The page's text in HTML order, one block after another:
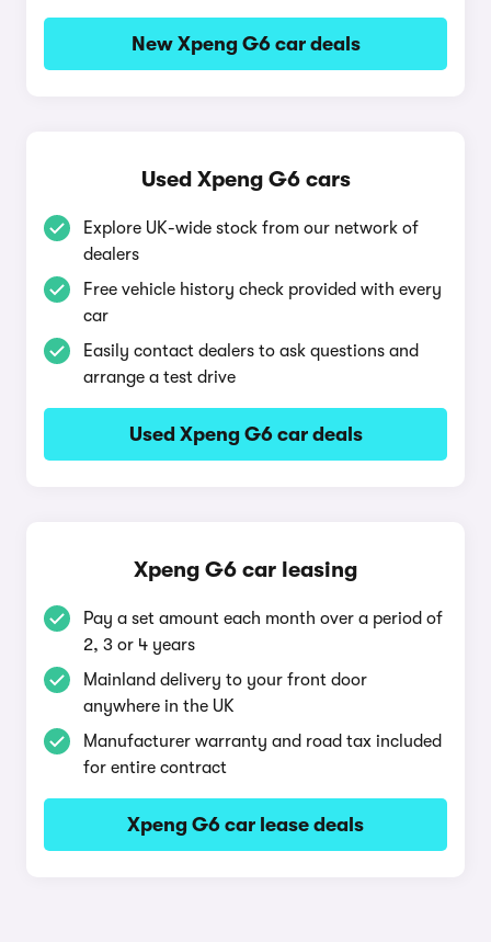
New Xpeng G6 car deals
Used Xpeng G6 cars
Explore UK-wide stock from our network of
dealers
Free vehicle history check provided with every
car
Easily contact dealers to ask questions and
arrange a test drive
Used Xpeng G6 car deals
Xpeng G6 car leasing
Pay a set amount each month over a period of
2, 3 or 4 years
Mainland delivery to your front door
anywhere in the UK
Manufacturer warranty and road tax included
for entire contract
Xpeng G6 car lease deals